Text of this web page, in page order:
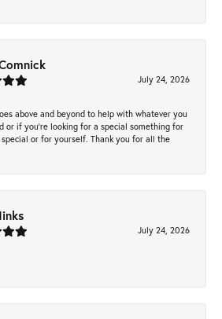
July 24, 2026
above and beyond to help with whatever you
or if you’re looking for a special something for
special or for yourself. Thank you for all the
July 24, 2026